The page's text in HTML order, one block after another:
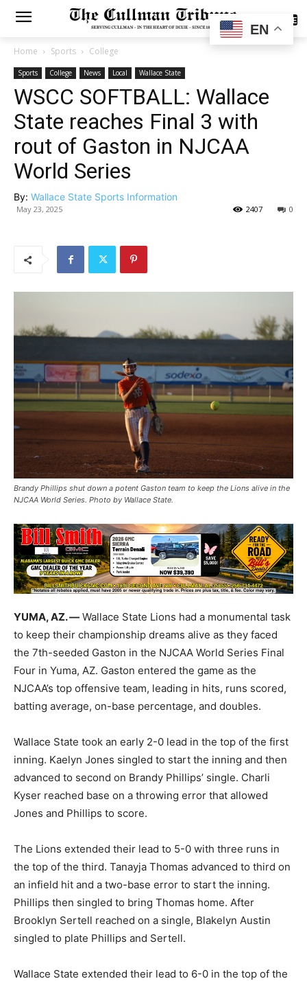
SUBSCRIBE
Home Sports College
Sports College News Local Wallace State
WSCC SOFTBALL: Wallace
State reaches Final 3 with
rout of Gaston in NJCAA
World Series
By: Wallace State Sports Information
May 23, 2025 0
2407
Brandy Phillips shut down a potent Gaston team to keep the Lions alive in the
NJCAA World Series. Photo by Wallace State.
YUMA, AZ. — Wallace State Lions had a monumental task
to keep their championship dreams alive as they faced
the 7th-seeded Gaston in the NJCAA World Series Final
Four in Yuma, AZ. Gaston entered the game as the
NJCAA’s top offensive team, leading in hits, runs scored,
batting average, on-base percentage, and doubles.
Wallace State took an early 2-0 lead in the top of the first
inning. Kaelyn Jones singled to start the inning and then
advanced to second on Brandy Phillips’ single. Charli
Kyser reached base on a throwing error that allowed
Jones and Phillips to score.
The Lions extended their lead to 5-0 with three runs in
the top of the third. Tanayja Thomas advanced to third on
an infield hit and a two-base error to start the inning.
Phillips then singled to bring Thomas home. After
Brooklyn Sertell reached on a single, Blakelyn Austin
singled to plate Phillips and Sertell.
Wallace State extended their lead to 6-0 in the top of the
EN